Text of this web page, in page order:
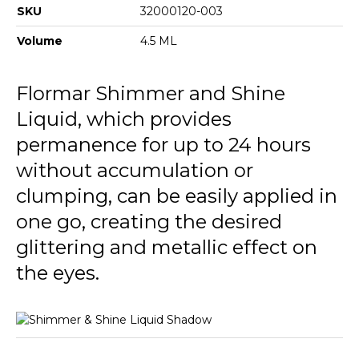
SKU 32000120-003
Volume 4.5 ML
Flormar Shimmer and Shine
Liquid, which provides
permanence for up to 24 hours
without accumulation or
clumping, can be easily applied in
one go, creating the desired
glittering and metallic effect on
the eyes.